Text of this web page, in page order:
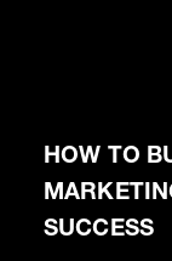
HOW TO
SUCCESS